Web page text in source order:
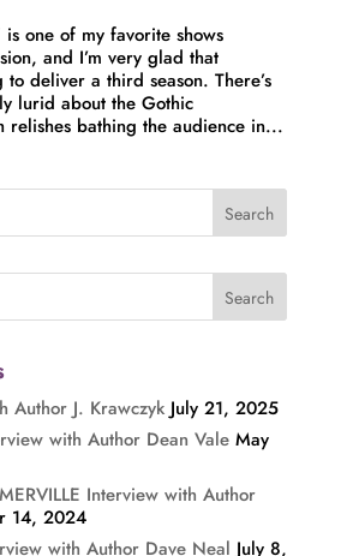
one of my favorite shows
and I’m very glad that
deliver a third season. There’s
lurid about the Gothic
relishes bathing the audience in...
Author J. Krawczyk July 21, 2025
with Author Dean Vale May
Interview with Author
14, 2024
with Author Dave Neal July 8,